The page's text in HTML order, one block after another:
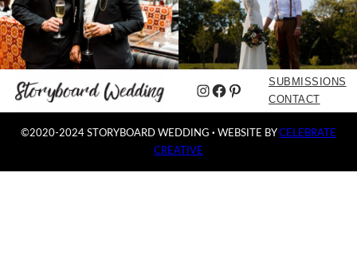
Instagram
Facebook
Pinterest
SUBMISSIONS
CONTACT
©2020-2024 STORYBOARD WEDDING · WEBSITE BY CELEBRATE
CREATIVE